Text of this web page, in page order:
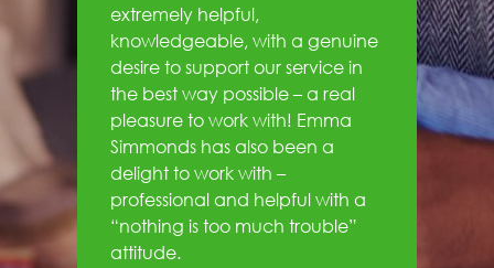
extremely helpful,
knowledgeable, with a genuine
desire to support our service in
the best way possible – a real
pleasure to work with! Emma
Simmonds has also been a
delight to work with –
professional and helpful with a
“nothing is too much trouble”
attitude.